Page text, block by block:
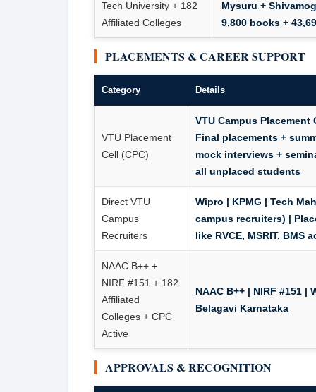
Tech University + 182
Affiliated Colleges
Mysuru +
9,800 books +
PLACEMENTS & CAREER SUPPORT
Category Details
VTU Placement
Cell (CPC)
VTU Campus
Final placements +
mock interviews +
all unplaced students
Direct VTU
Campus
Recruiters
Wipro | KPMG | Tech
campus recruiters) |
like RVCE, MSRIT, BMS
NAAC B++ +
NIRF #151 + 182
Affiliated
Colleges + CPC
Active
NAAC B++ | NIRF #151 |
Belagavi Karnataka
APPROVALS & RECOGNITION